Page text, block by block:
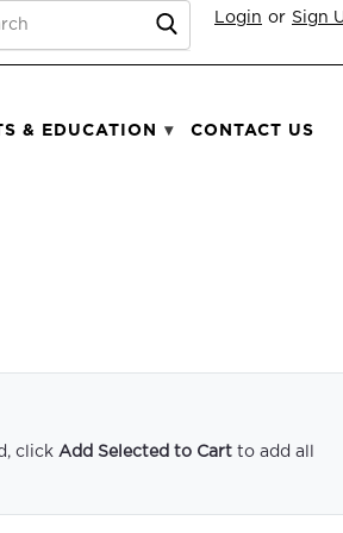
Login or Sign
& EDUCATION CONTACT US
clickAdd Selected to Cart to add all